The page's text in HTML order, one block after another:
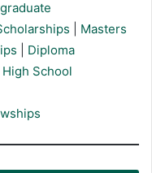
Masters
Diploma
High School